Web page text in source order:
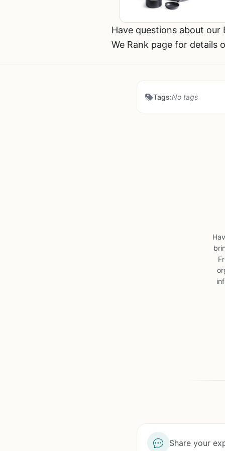
Have questions about
We Rank page for details
Tags:No tags
Share your